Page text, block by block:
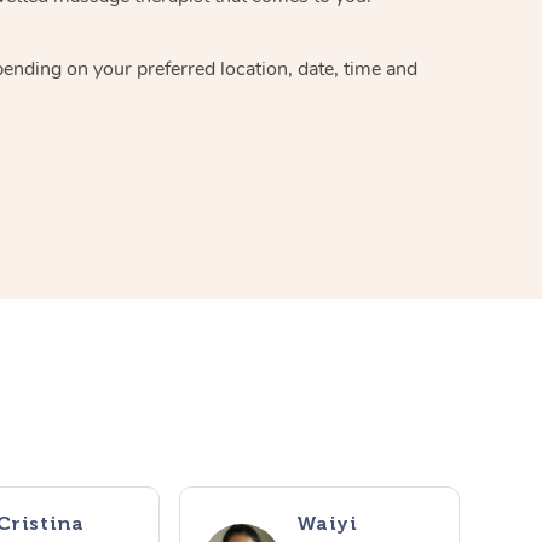
on your preferred location, date, time and
Waiyi